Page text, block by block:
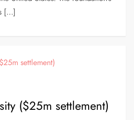
[…]
($25m settlement)